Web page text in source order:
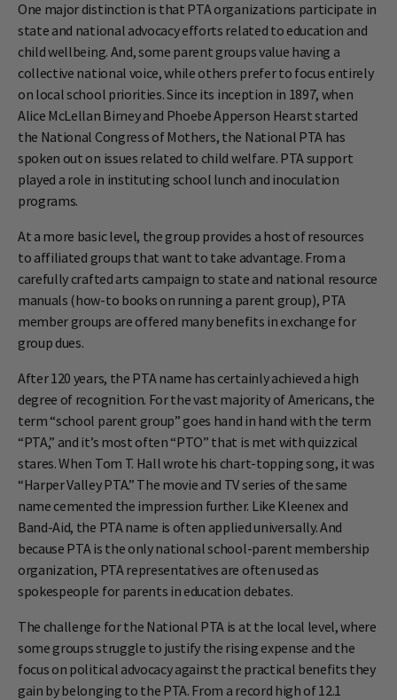
One major distinction is that PTA organizations participate in
state and national advocacy efforts related to education and
child wellbeing. And, some parent groups value having a
collective national voice, while others prefer to focus entirely
on local school priorities. Since its inception in 1897, when
Alice McLellan Birney and Phoebe Apperson Hearst started
the National Congress of Mothers, the National PTA has
spoken out on issues related to child welfare. PTA support
played a role in instituting school lunch and inoculation
programs.
At a more basic level, the group provides a host of resources
to affiliated groups that want to take advantage. From a
carefully crafted arts campaign to state and national resource
manuals (how-to books on running a parent group), PTA
member groups are offered many benefits in exchange for
group dues.
After 120 years, the PTA name has certainly achieved a high
degree of recognition. For the vast majority of Americans, the
term “school parent group” goes hand in hand with the term
“PTA,” and it’s most often “PTO” that is met with quizzical
stares. When Tom T. Hall wrote his chart-topping song, it was
“Harper Valley PTA.” The movie and TV series of the same
name cemented the impression further. Like Kleenex and
Band-Aid, the PTA name is often applied universally. And
because PTA is the only national school-parent membership
organization, PTA representatives are often used as
spokespeople for parents in education debates.
The challenge for the National PTA is at the local level, where
some groups struggle to justify the rising expense and the
focus on political advocacy against the practical benefits they
gain by belonging to the PTA. From a record high of 12.1